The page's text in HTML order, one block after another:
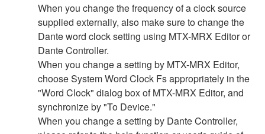
When you change the frequency of a clock source
supplied externally, also make sure to change the
Dante word clock setting using MTX-MRX Editor or
Dante Controller.
When you change a setting by MTX-MRX Editor,
choose System Word Clock Fs appropriately in the
"Word Clock" dialog box of MTX-MRX Editor, and
synchronize by "To Device."
When you change a setting by Dante Controller,